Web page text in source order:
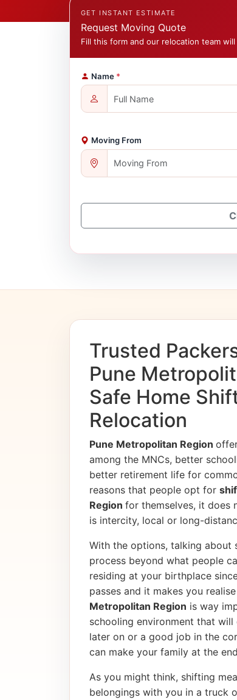
GET INSTANT ESTIMATE
Request Moving Quote
Fill this form and our relocation team
Name *
Moving From
Trusted
Pune
Safe Home
Relocation
Pune Metropolitan Region
among the MNCs, better
better retirement life for
reasons that people opt for
Region for themselves, it does
is intercity, local or long-
With the options, talking
process beyond what people
residing at your birthplace
passes and it makes you
Metropolitan Region is way
schooling environment that
later on or a good job in the
can make your family at the
As you might think, shifting
belongings with you in a truck